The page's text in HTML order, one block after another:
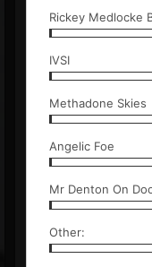
IVSI
Methadone Skies
Angelic Foe
Other: